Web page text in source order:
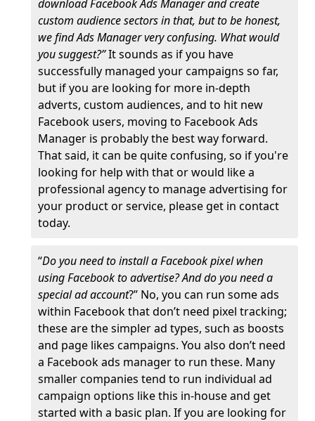
download Facebook Ads Manager and create
custom audience sectors in that, but to be honest,
we find Ads Manager very confusing. What would
you suggest?”It sounds as if you have
successfully managed your campaigns so far,
but if you are looking for more in-depth
adverts, custom audiences, and to hit new
Facebook users, moving to Facebook Ads
Manager is probably the best way forward.
That said, it can be quite confusing, so if you're
looking for help with that or would like a
professional agency to manage advertising for
your product or service, please get in contact
today.
“Do you need to install a Facebook pixel when
using Facebook to advertise? And do you need a
special ad account?” No, you can run some ads
within Facebook that don’t need pixel tracking;
these are the simpler ad types, such as boosts
and page likes campaigns. You also don’t need
a Facebook ads manager to run these. Many
smaller companies tend to run individual ad
campaign options like this in-house and get
started with a basic plan. If you are looking for